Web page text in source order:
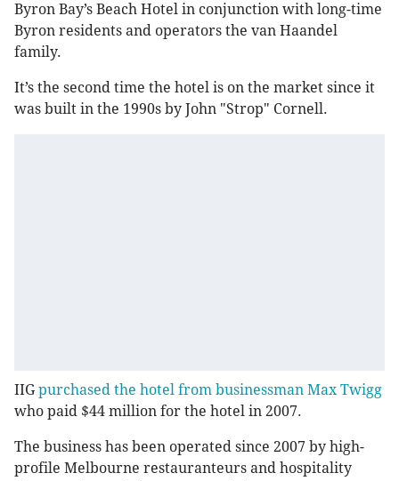
Byron Bay’s Beach Hotel in conjunction with long-time
Byron residents and operators the van Haandel
family.
It’s the second time the hotel is on the market since it
was built in the 1990s by John "Strop" Cornell.
IIG purchased the hotel from businessman Max Twigg
who paid $44 million for the hotel in 2007.
The business has been operated since 2007 by high-
profile Melbourne restauranteurs and hospitality